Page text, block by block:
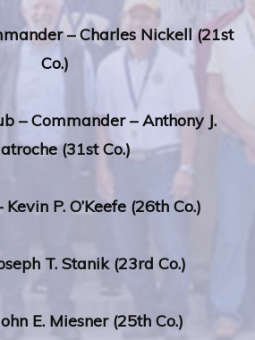
– Charles Nickell (21st
Co.)
– Commander – Anthony J.
(31st Co.)
P. O’Keefe (26th Co.)
T. Stanik (23rd Co.)
E. Miesner (25th Co.)